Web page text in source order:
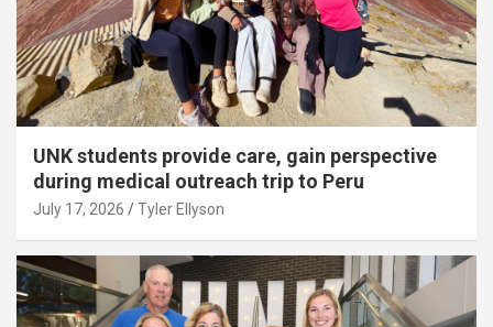
UNK students provide care, gain perspective
during medical outreach trip to Peru
July 17, 2026 Tyler Ellyson